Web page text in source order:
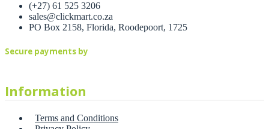
(+27) 61 525 3206
sales@clickmart.co.za
PO Box 2158, Florida, Roodepoort, 1725
Secure payments by
Information
Terms and Conditions